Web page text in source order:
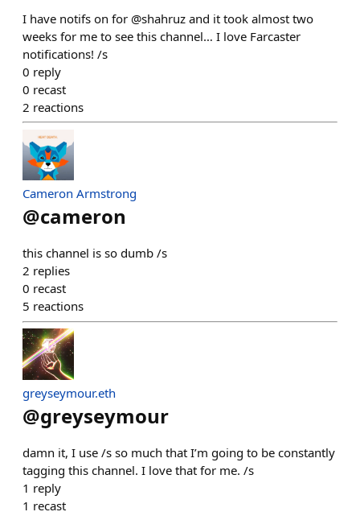
I have notifs on for @shahruz and it took almost two
weeks for me to see this channel… I love Farcaster
notifications! /s
0 reply
0 recast
2 reactions
Cameron Armstrong
@cameron
this channel is so dumb /s
2 replies
0 recast
5 reactions
greyseymour.eth
@greyseymour
damn it, I use /s so much that I’m going to be constantly
tagging this channel. I love that for me. /s
1 reply
1 recast